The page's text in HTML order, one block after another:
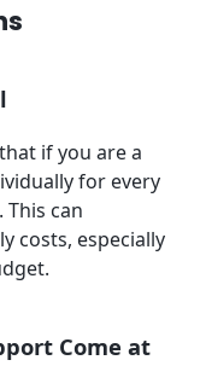
if you are a
for every
can
costs, especially
Come at